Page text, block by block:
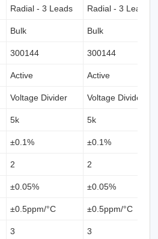
Radial - 3 Leads Radial - 3 Leads
Bulk Bulk
300144 300144
Active Active
Voltage Divider Voltage Divider
5k 5k
±0.1% ±0.1%
2 2
±0.05% ±0.05%
±0.5ppm/°C ±0.5ppm/°C
3 3